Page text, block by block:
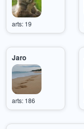
arts: 19
Jaro
arts: 186